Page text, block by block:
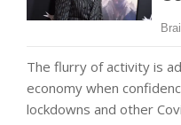
The flurry of activity is
economy when
lockdowns and other